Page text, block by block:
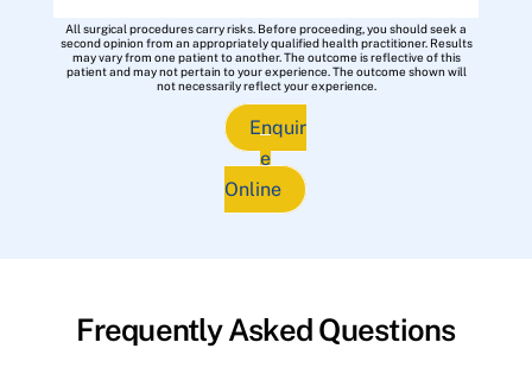
All surgical procedures carry risks. Before proceeding, you should seek a
second opinion from an appropriately qualified health practitioner. Results
may vary from one patient to another. The outcome is reflective of this
patient and may not pertain to your experience. The outcome shown will
not necessarily reflect your experience.
Enquir
e
Online
Frequently Asked Questions